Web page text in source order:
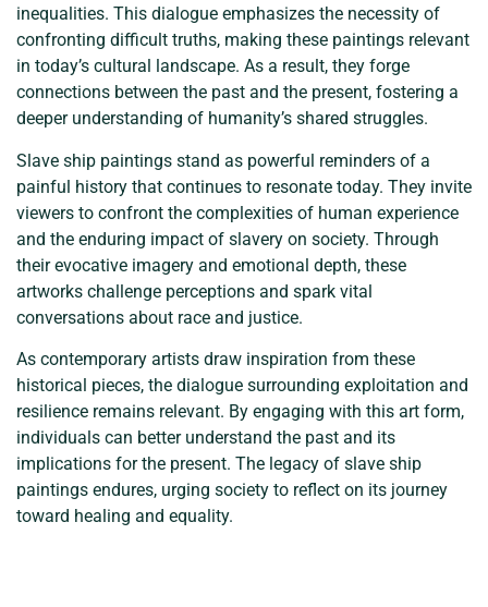
inequalities. This dialogue emphasizes the necessity of
confronting difficult truths, making these paintings relevant
in today’s cultural landscape. As a result, they forge
connections between the past and the present, fostering a
deeper understanding of humanity’s shared struggles.
Slave ship paintings stand as powerful reminders of a
painful history that continues to resonate today. They invite
viewers to confront the complexities of human experience
and the enduring impact of slavery on society. Through
their evocative imagery and emotional depth, these
artworks challenge perceptions and spark vital
conversations about race and justice.
As contemporary artists draw inspiration from these
historical pieces, the dialogue surrounding exploitation and
resilience remains relevant. By engaging with this art form,
individuals can better understand the past and its
implications for the present. The legacy of slave ship
paintings endures, urging society to reflect on its journey
toward healing and equality.